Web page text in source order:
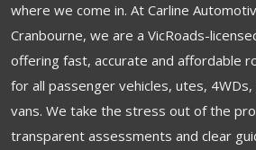
where we come in. At Carline
Cranbourne, we are a VicRoads-
offering fast, accurate and affordable
for all passenger vehicles, utes,
vans. We take the stress out of the
transparent assessments and clear